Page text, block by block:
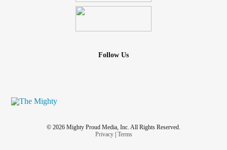
Follow Us
© 2026 Mighty Proud Media, Inc. All Rights Reserved.
Privacy| Terms